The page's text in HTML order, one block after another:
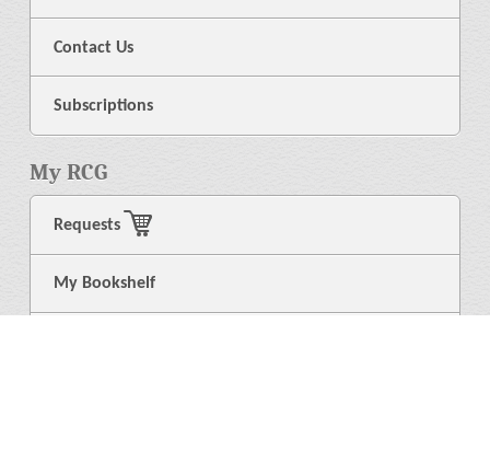
Contact Us
Subscriptions
My RCG
Requests
My Bookshelf